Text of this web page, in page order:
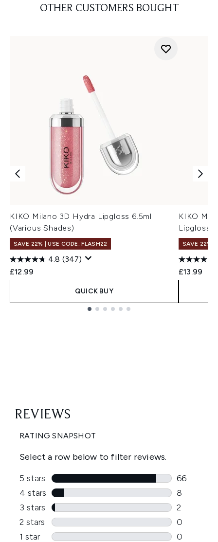
OTHER CUSTOMERS BOUGHT
KIKO Milano 3D Hydra Lipgloss 6.5ml
(Various Shades)
SAVE 22% | USE CODE: FLASH22
4.8 (347)
£12.99
QUICK BUY
KIKO
Lipgloss
SAVE 22% |
£13.99